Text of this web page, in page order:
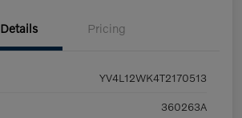
Details Pricing
YV4L12WK4T2170513
360263A